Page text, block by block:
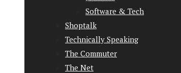
Software & Tech
Shoptalk
Technically Speaking
The Commuter
The Net